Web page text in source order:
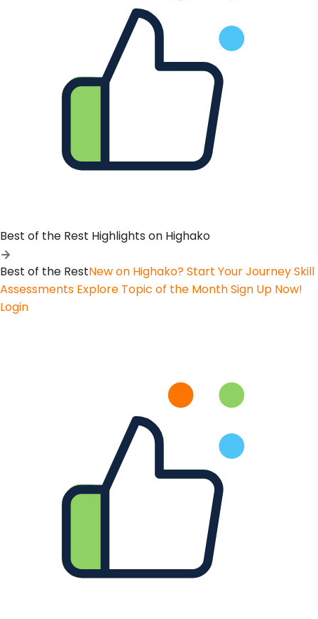
Best of the Rest Highlights on Highako
Best of the RestNew on Highako? Start Your JourneySkill
Assessments Explore Topic of the MonthSign Up Now!
Login